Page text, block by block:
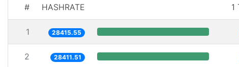
# HASHRATE 1
1 28415.55
2 28411.51